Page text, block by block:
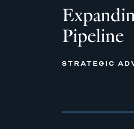
Pipeline
STRATEGIC